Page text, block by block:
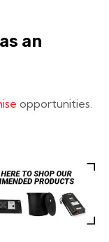
an
opportunities.